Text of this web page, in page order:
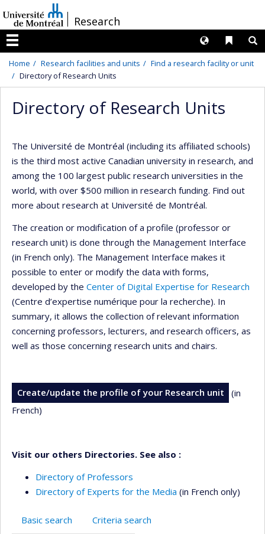
au
contenu
/Research
Menu
Liens
Langues
Home Research facilities and units
Find a research facility or unit
Directory of Research Units
Directory of Research Units
The Université de Montréal (including its affiliated schools)
is the third most active Canadian university in research, and
among the 100 largest public research universities in the
world, with over $500 million in research funding. Find out
more about research at Université de Montréal.
The creation or modification of a profile (professor or
research unit) is done through the Management Interface
(in French only). The Management Interface makes it
possible to enter or modify the data with forms,
developed by the Center of Digital Expertise for Research
(Centre d’expertise numérique pour la recherche). In
summary, it allows the collection of relevant information
concerning professors, lecturers, and research officers, as
well as those concerning research units and chairs.
Create/update the profile of your Research unit
(in
French)
Visit our others Directories. See also :
Directory of Professors
Directory of Experts for the Media (in French only)
Basic search Criteria search